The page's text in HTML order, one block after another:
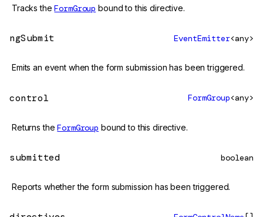
Tracks theFormGroup bound to this directive.
ngSubmit EventEmitter<any>
Emits an event when the form submission has been triggered.
control FormGroup<any>
Returns theFormGroup bound to this directive.
submitted boolean
Reports whether the form submission has been triggered.